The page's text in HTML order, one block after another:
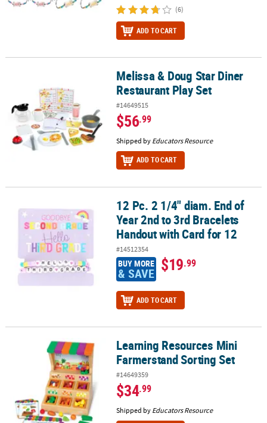
(6)
ADD TO CART
Melissa & Doug Star Diner Restaurant Play Set
Melissa & Doug Star Diner
Restaurant Play Set
#14649515
$56.99
Shipped by Educators Resource
ADD TO CART
12 Pc. 2 1/4" diam. End of Year 2nd to 3rd Bracelets Handout with
12 Pc. 2 1/4" diam. End of
Year 2nd to 3rd Bracelets
Handout with Card for 12
#14512354
BUY MORE
& SAVE $19.99
ADD TO CART
Learning Resources Mini Farmerstand Sorting Set
Learning Resources Mini
Farmerstand Sorting Set
#14649359
$34.99
Shipped by Educators Resource